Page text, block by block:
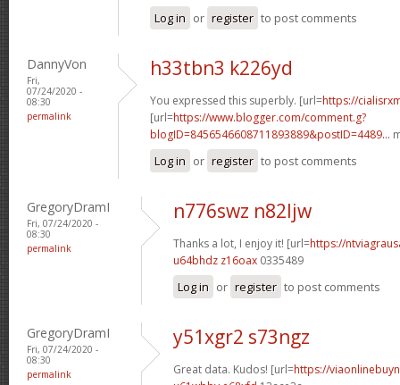
Log in or register to post comments
DannyVon
Fri,
07/24/2020 -
08:30
permalink
h33tbn3 k226yd
You expressed this superbly. [url=https://
[url=https://www.blogger.com/comment.g?
blogID=8456546608711893889&postID=4489...
Log in or register to post comments
GregoryDramI
Fri, 07/24/2020 -
08:30
permalink
n776swz n82ljw
Thanks a lot, I enjoy it! [url=https://
u64bhdz z16oax 0335489
Log in or register to post comments
GregoryDramI
Fri, 07/24/2020 -
08:30
permalink
y51xgr2 s73ngz
Great data. Kudos! [url=https://